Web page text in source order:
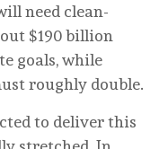
need clean-
$190 billion
goals, while
roughly double.
to deliver this